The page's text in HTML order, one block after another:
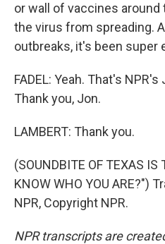
or wall of vaccines
the virus from spreading.
outbreaks, it's been super
FADEL: Yeah. That's
Thank you, Jon.
LAMBERT: Thank you.
(SOUNDBITE OF TEXAS IS
KNOW WHO YOU ARE?")
NPR, Copyright NPR.
NPR transcripts are